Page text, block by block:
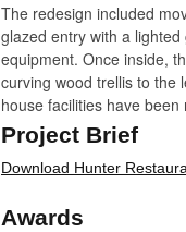
The redesign included
glazed entry with a
equipment. Once inside,
curving wood trellis to the
house facilities have
in the basement.
The dining room is given
suspended in the tall
Project Brief
Download Hunter
Awards